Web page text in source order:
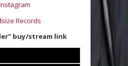
Records
buy/stream link